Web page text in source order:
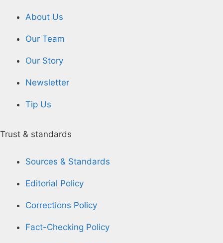
About Us
Our Team
Our Story
Newsletter
Tip Us
Trust & standards
Sources & Standards
Editorial Policy
Corrections Policy
Fact-Checking Policy